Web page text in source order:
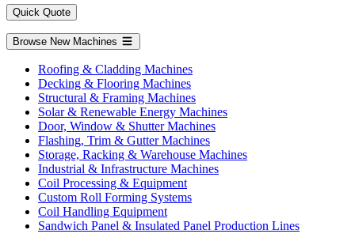
Quick Quote
Browse New Machines
Roofing & Cladding Machines
Decking & Flooring Machines
Structural & Framing Machines
Solar & Renewable Energy Machines
Door, Window & Shutter Machines
Flashing, Trim & Gutter Machines
Storage, Racking & Warehouse Machines
Industrial & Infrastructure Machines
Coil Processing & Equipment
Custom Roll Forming Systems
Coil Handling Equipment
Sandwich Panel & Insulated Panel Production Lines